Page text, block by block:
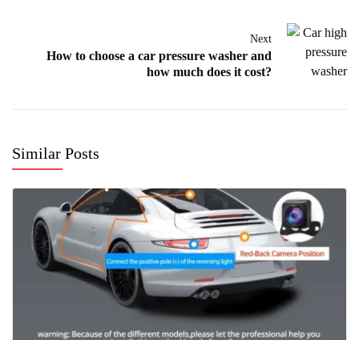
Next
How to choose a car pressure washer and
how much does it cost?
Similar Posts